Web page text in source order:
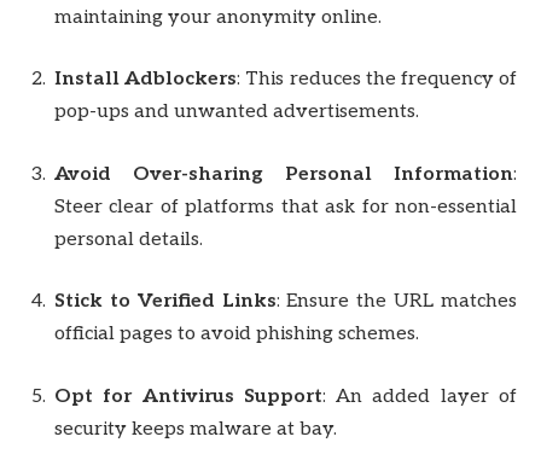
maintaining your anonymity online.
Install Adblockers: This reduces the frequency of
pop-ups and unwanted advertisements.
Avoid Over-sharing Personal Information:
Steer clear of platforms that ask for non-essential
personal details.
Stick to Verified Links: Ensure the URL matches
official pages to avoid phishing schemes.
Opt for Antivirus Support: An added layer of
security keeps malware at bay.